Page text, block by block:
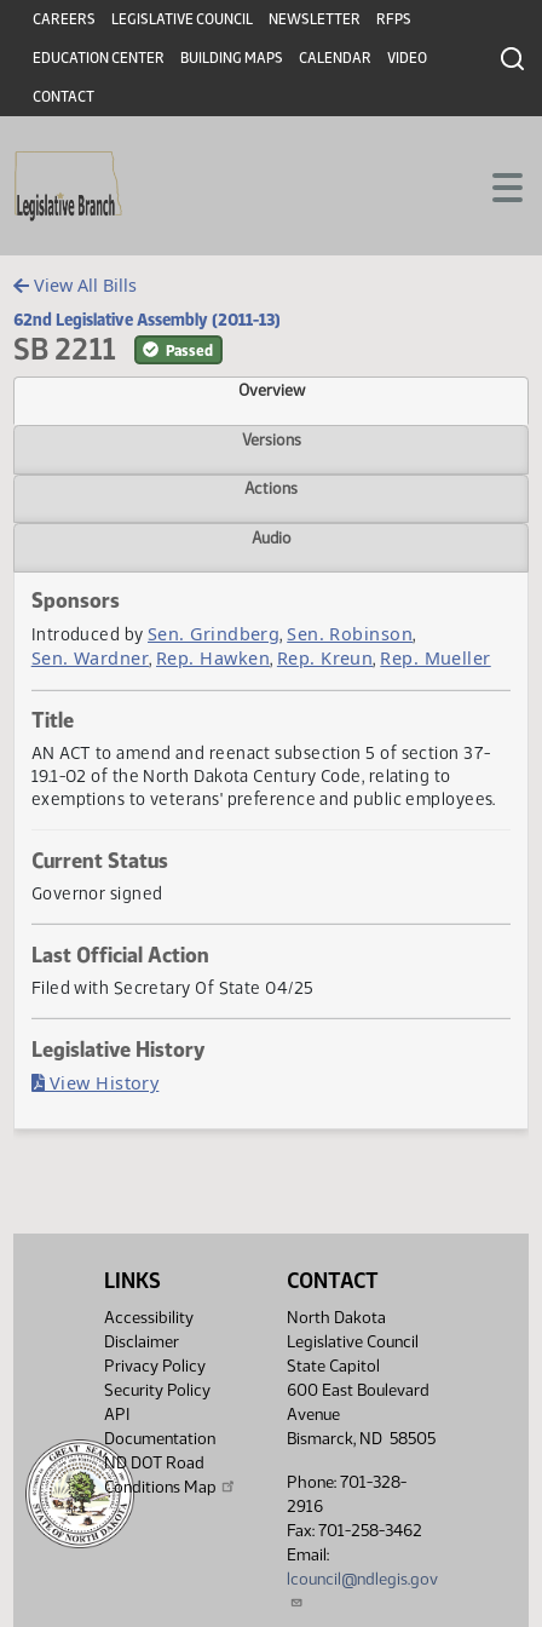
Skip to main content
Skip to main content
Header
CAREERS LEGISLATIVE COUNCIL NEWSLETTER RFPS
EDUCATION CENTER BUILDING MAPS CALENDAR VIDEO
CONTACT
View All Bills
62nd Legislative Assembly (2011-13)
SB 2211
Overview
Versions
Actions
Sponsors
Introduced by
Sen. Wardner
Title
19.1-02 of the North Dakota Century Code, relating to
exemptions to veterans' preference and public
Current Status
Governor signed
Last Official Action
Filed with Secretary Of State 04/25
LINKS
Accessibility
Disclaimer
Privacy Policy
Security Policy
API
Documentation
ND DOT Road
Conditions Map
CONTACT
North Dakota
Legislative Council
State Capitol
600 East Boulevard
Avenue
Bismarck, ND 58505
Phone: 701-328-
2916
Fax: 701-258-3462
Email:
lcouncil@ndlegis.gov